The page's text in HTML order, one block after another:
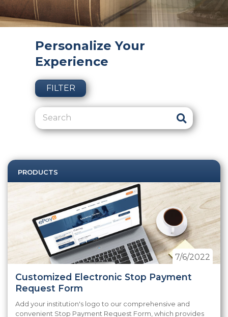
Personalize Your
Experience
FILTER
PRODUCTS
Customized Electronic Stop Payment
Request Form
7/6/2022
Add your institution's logo to our comprehensive and
convenient Stop Payment Request Form, which provides